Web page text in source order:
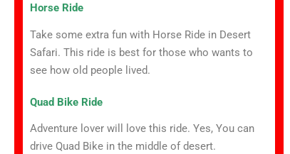
Horse Ride
Take some extra fun with Horse Ride in Desert
Safari. This ride is best for those who wants to
see how old people lived.
Quad Bike Ride
Adventure lover will love this ride. Yes, You can
drive Quad Bike in the middle of desert.